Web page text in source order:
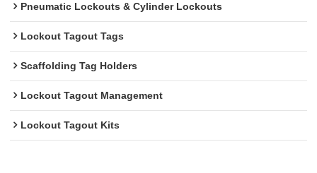
Pneumatic Lockouts & Cylinder Lockouts
Lockout Tagout Tags
Scaffolding Tag Holders
Lockout Tagout Management
Lockout Tagout Kits